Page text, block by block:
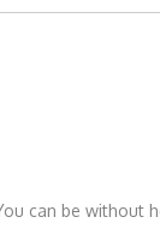
can be without